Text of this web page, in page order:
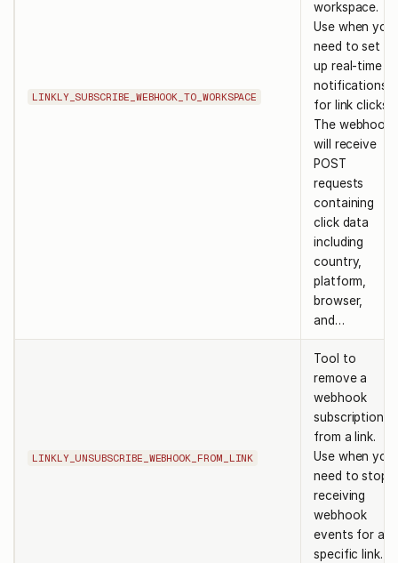
LINKLY_SUBSCRIBE_WEBHOOK_TO_WORKSPACE
workspace.
Use when you
need to set
up real-time
notifications
for link clicks.
The webhook
will receive
POST
requests
containing
click data
including
country,
platform,
browser,
and…
LINKLY_UNSUBSCRIBE_WEBHOOK_FROM_LINK
Tool to
remove a
webhook
subscription
from a link.
Use when you
need to stop
receiving
webhook
events for a
specific link.